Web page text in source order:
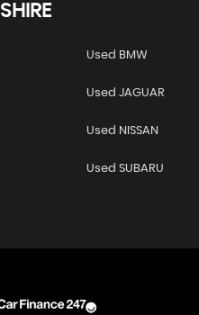
Used BMW
Used JAGUAR
Used NISSAN
Used SUBARU